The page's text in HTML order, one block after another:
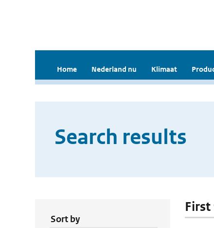
Home Nederland nu Klimaat
Search results
Sort by
First